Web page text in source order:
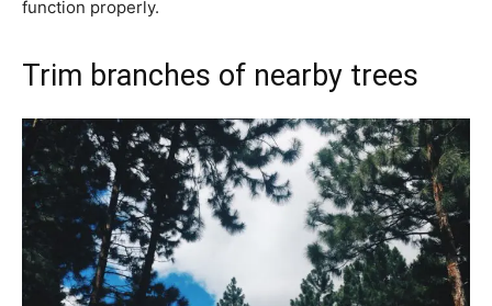
function properly.
Trim branches of nearby trees